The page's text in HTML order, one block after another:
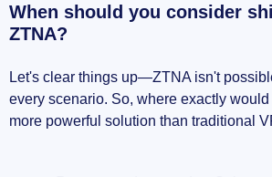
When should you consider
ZTNA?
Let's clear things up—ZTNA isn't
every scenario. So, where exactly
more powerful solution than traditional